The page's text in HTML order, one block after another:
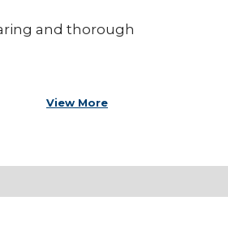
and thorough
View More